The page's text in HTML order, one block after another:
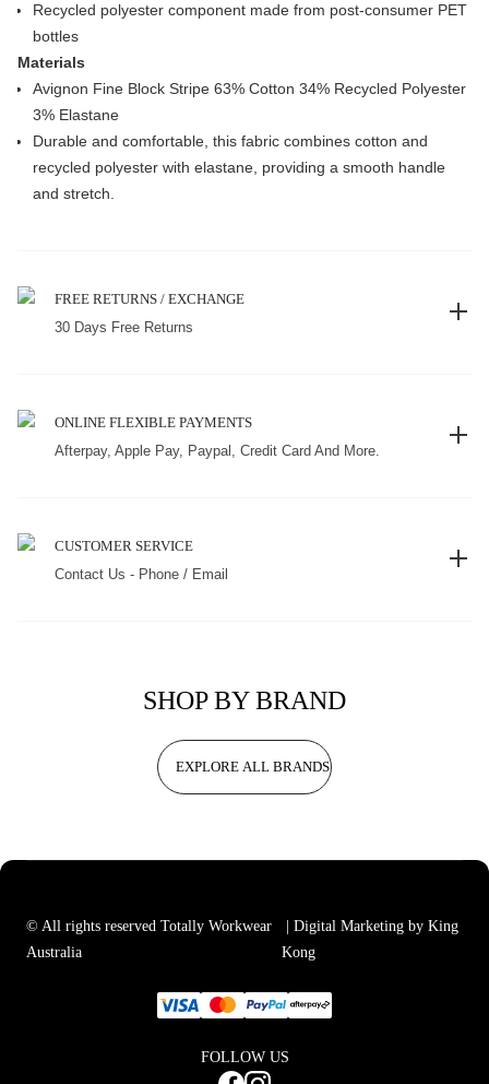
Recycled polyester component made from post-consumer PET
bottles
Materials
Avignon Fine Block Stripe 63% Cotton 34% Recycled Polyester
3% Elastane
Durable and comfortable, this fabric combines cotton and
recycled polyester with elastane, providing a smooth handle
and stretch.
FREE RETURNS / EXCHANGE
30 Days Free Returns
ONLINE FLEXIBLE PAYMENTS
Afterpay, Apple Pay, Paypal, Credit Card And More.
CUSTOMER SERVICE
Contact Us - Phone / Email
SHOP BY BRAND
EXPLORE ALL BRANDS
© All rights reserved Totally Workwear
Australia
| Digital Marketing by King
Kong
FOLLOW US